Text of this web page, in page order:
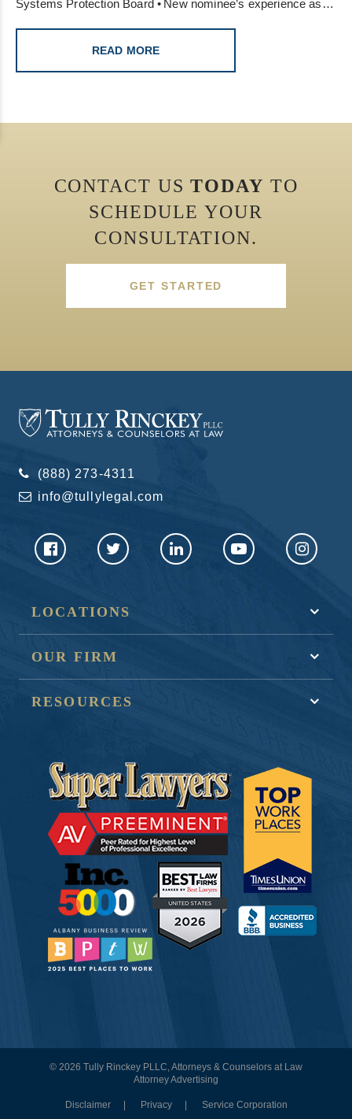
Systems Protection Board • New nominee’s experience as…
READ MORE
CONTACT USTODAY TO
SCHEDULE YOUR
CONSULTATION.
GET STARTED
(888) 273-4311
info@tullylegal.com
LOCATIONS
OUR FIRM
RESOURCES
© 2026 Tully Rinckey PLLC, Attorneys & Counselors at Law
Attorney Advertising
Disclaimer Privacy Service Corporation